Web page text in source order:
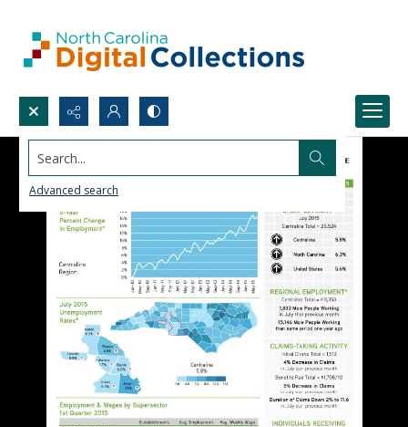
Search...
Advanced search